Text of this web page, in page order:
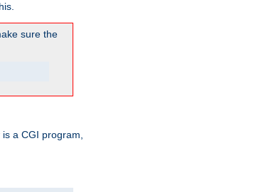
sure the
a CGI program,